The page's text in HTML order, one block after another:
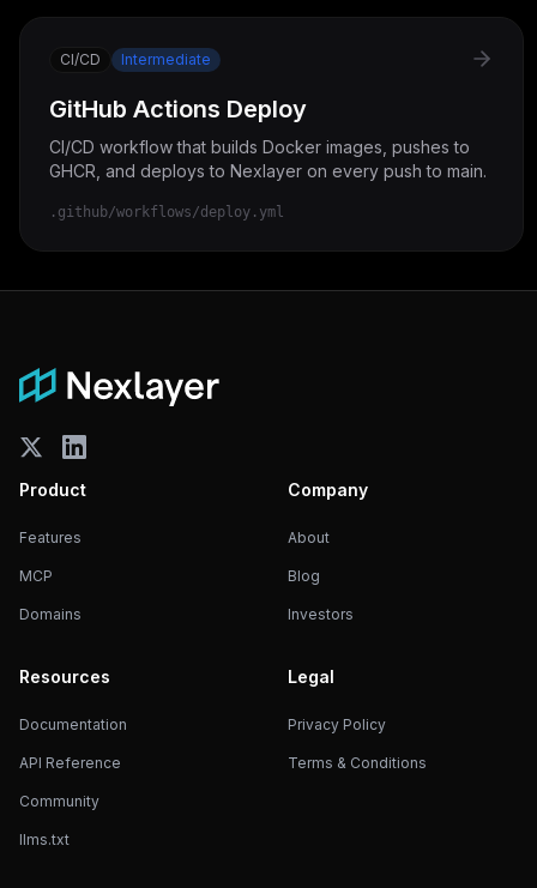
CI/CD Intermediate
GitHub Actions Deploy
CI/CD workflow that builds Docker images, pushes to
GHCR, and deploys to Nexlayer on every push to main.
.github/workflows/deploy.yml
Product
Features
MCP
Domains
Company
About
Blog
Investors
Resources
Documentation
API Reference
Community
llms.txt
Legal
Privacy Policy
Terms & Conditions